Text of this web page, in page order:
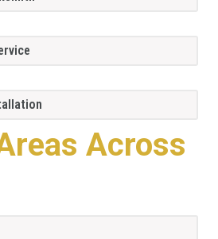
Across